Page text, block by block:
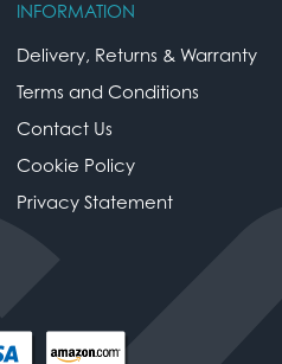
INFORMATION
Delivery, Returns & Warranty
Terms and Conditions
Contact Us
Cookie Policy
Privacy Statement